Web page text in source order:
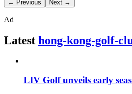
← Previous Next →
Ad
Latest hong-kong-golf-
LIV Golf unveils early